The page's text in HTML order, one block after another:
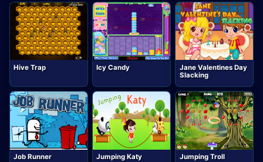
Hive Trap Icy Candy
Jane Valentines Day
Slacking
Job Runner Jumping Katy Jumping Troll